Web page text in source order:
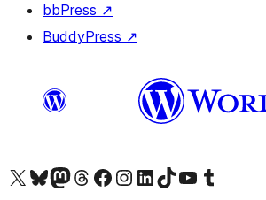
bbPress ↗
BuddyPress ↗
Visit our X (formerly Twitter) account
Visit our Bluesky account
Visit our Mastodon account
Visit our Threads account
Visit our Facebook pageVisit our Instagram account
Visit our LinkedIn account
Visit our TikTok account
Visit our YouTube channel
Visit our Tumblr account